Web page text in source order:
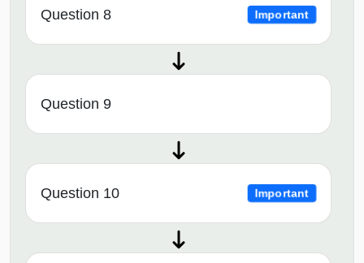
Question 8 Important
Question 9
Question 10 Important